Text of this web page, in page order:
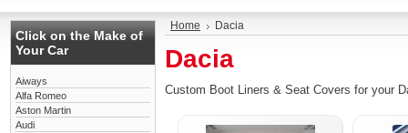
Click on the Make of
Your Car
Aiways
Alfa Romeo
Aston Martin
Audi
Home Dacia
Dacia
Custom Boot Liners & Seat Covers for your